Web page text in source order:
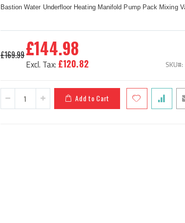
Bastion Water Underfloor Heating Manifold Pump Pack Mixing
£169.99
Special
Price
£144.98
£120.82
SKU
Add to Cart